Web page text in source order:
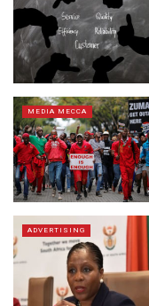
MEDIA MECCA
ADVERTISING